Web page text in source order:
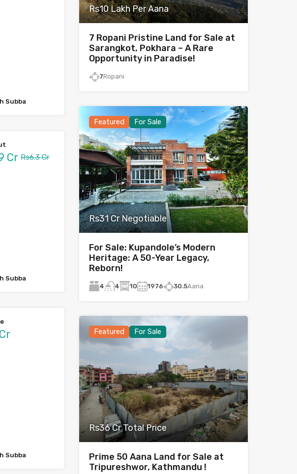
Subba
Cr Rs6.3 Cr
Subba
Subba
Rs10 Lakh Per Aana
7 Ropani Pristine Land for Sale at
Sarangkot, Pokhara – A Rare
Opportunity in Paradise!
7Ropani
Featured For Sale
Rs31 Cr Negotiable
For Sale: Kupandole’s Modern
Heritage: A 50-Year Legacy,
Reborn!
4 4 10 1976 30.5Aana
Featured For Sale
Rs36 Cr Total Price
Prime 50 Aana Land for Sale at
Tripureshwor, Kathmandu !